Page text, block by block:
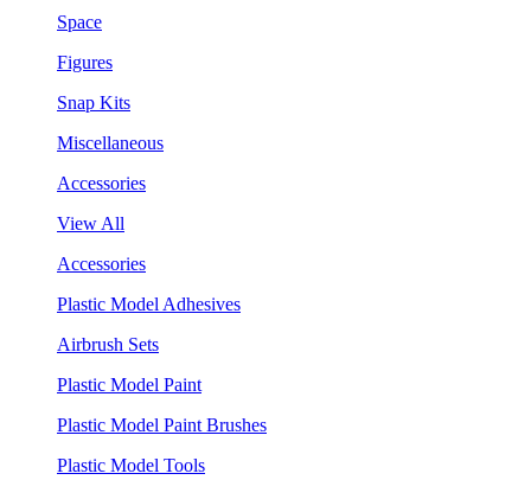
Space
Figures
Snap Kits
Miscellaneous
Accessories
View All
Accessories
Plastic Model Adhesives
Airbrush Sets
Plastic Model Paint
Plastic Model Paint Brushes
Plastic Model Tools